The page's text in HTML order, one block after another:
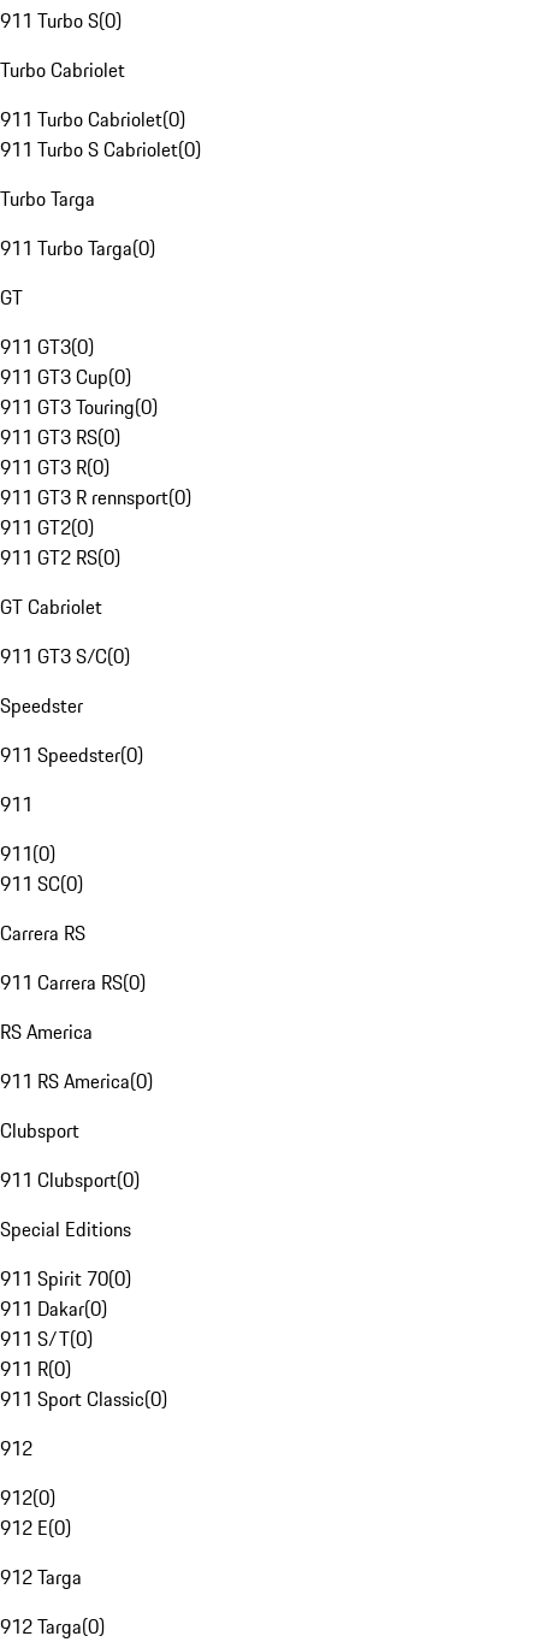
911 Turbo S(0)
Turbo Cabriolet
911 Turbo Cabriolet(0)
911 Turbo S Cabriolet(0)
Turbo Targa
911 Turbo Targa(0)
GT
911 GT3(0)
911 GT3 Cup(0)
911 GT3 Touring(0)
911 GT3 RS(0)
911 GT3 R(0)
911 GT3 R rennsport(0)
911 GT2(0)
911 GT2 RS(0)
GT Cabriolet
911 GT3 S/C(0)
Speedster
911 Speedster(0)
911
911(0)
911 SC(0)
Carrera RS
911 Carrera RS(0)
RS America
911 RS America(0)
Clubsport
911 Clubsport(0)
Special Editions
911 Spirit 70(0)
911 Dakar(0)
911 S/T(0)
911 R(0)
911 Sport Classic(0)
912
912(0)
912 E(0)
912 Targa
912 Targa(0)